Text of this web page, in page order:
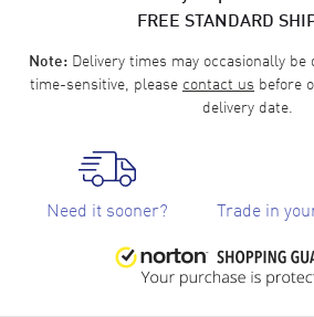
FREE STANDARD
Note:Delivery times may occasionally
time-sensitive, please contact us before
delivery date.
Need it sooner? Trade in